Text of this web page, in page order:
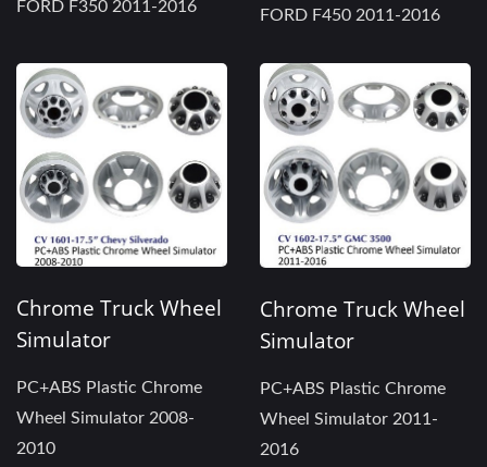
FORD F350 2011-2016 FORD F450 2011-2016
Chrome Truck Wheel
Simulator
PC+ABS Plastic Chrome
Wheel Simulator 2008-
2010
Chrome Truck Wheel
Simulator
PC+ABS Plastic Chrome
Wheel Simulator 2011-
2016